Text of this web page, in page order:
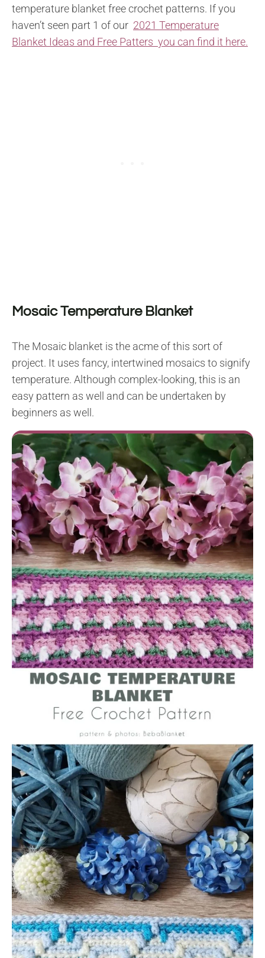
temperature blanket free crochet patterns. If you
haven’t seen part 1 of our 2021 Temperature
Blanket Ideas and Free Patters you can find it here.
Mosaic Temperature Blanket
The Mosaic blanket is the acme of this sort of
project. It uses fancy, intertwined mosaics to signify
temperature. Although complex-looking, this is an
easy pattern as well and can be undertaken by
beginners as well.